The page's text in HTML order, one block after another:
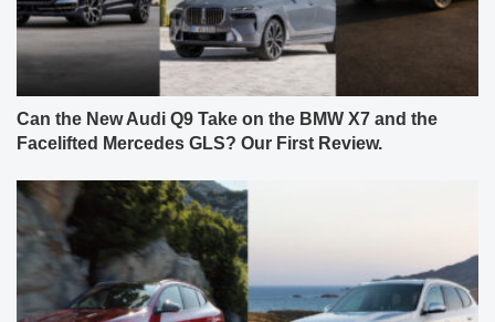
Can the New Audi Q9 Take on the BMW X7 and the
Facelifted Mercedes GLS? Our First Review.